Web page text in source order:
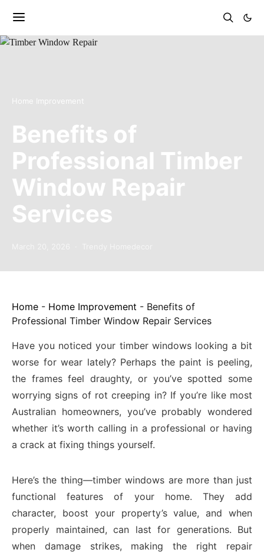
Home Improvement
Benefits of
Professional Timber
Window Repair
Services
Home - Home Improvement - Benefits of
Professional Timber Window Repair Services
Have you noticed your timber windows looking a bit
worse for wear lately? Perhaps the paint is peeling,
the frames feel draughty, or you’ve spotted some
worrying signs of rot creeping in? If you’re like most
Australian homeowners, you’ve probably wondered
whether it’s worth calling in a professional or having
a crack at fixing things yourself.
Here’s the thing—timber windows are more than just
functional features of your home. They add
character, boost your property’s value, and when
properly maintained, can last for generations. But
when damage strikes, making the right repair